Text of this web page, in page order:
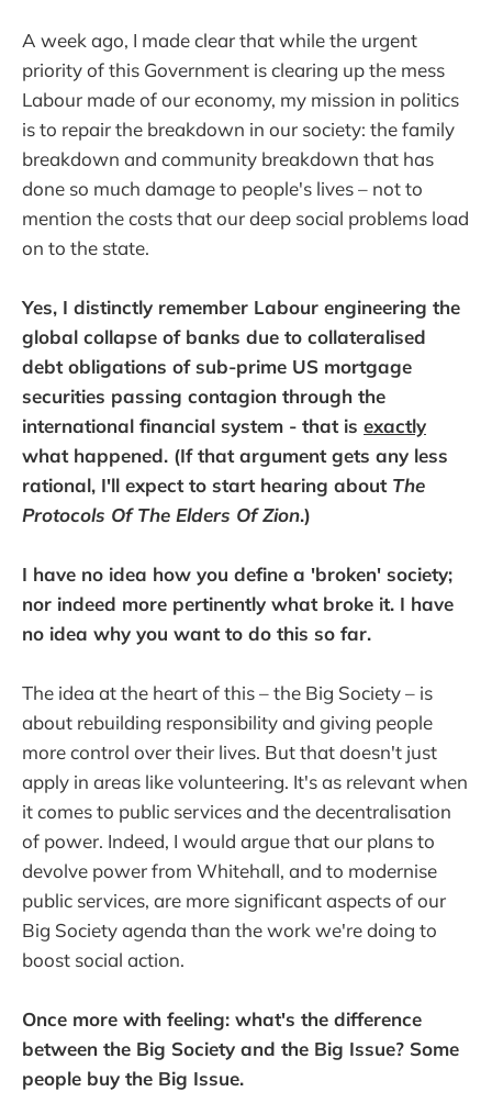
A week ago, I made clear that while the urgent
priority of this Government is clearing up the mess
Labour made of our economy, my mission in politics
is to repair the breakdown in our society: the family
breakdown and community breakdown that has
done so much damage to people's lives – not to
mention the costs that our deep social problems load
on to the state.
Yes, I distinctly remember Labour engineering the
global collapse of banks due to collateralised
debt obligations of sub-prime US mortgage
securities passing contagion through the
international financial system - that is exactly
what happened. (If that argument gets any less
rational, I'll expect to start hearing about The
Protocols Of The Elders Of Zion.)
I have no idea how you define a 'broken' society;
nor indeed more pertinently what broke it. I have
no idea why you want to do this so far.
The idea at the heart of this – the Big Society – is
about rebuilding responsibility and giving people
more control over their lives. But that doesn't just
apply in areas like volunteering. It's as relevant when
it comes to public services and the decentralisation
of power. Indeed, I would argue that our plans to
devolve power from Whitehall, and to modernise
public services, are more significant aspects of our
Big Society agenda than the work we're doing to
boost social action.
Once more with feeling: what's the difference
between the Big Society and the Big Issue? Some
people buy the Big Issue.